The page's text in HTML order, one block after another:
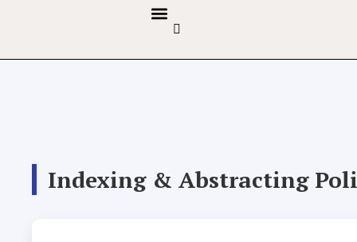
Indexing & Abstracting